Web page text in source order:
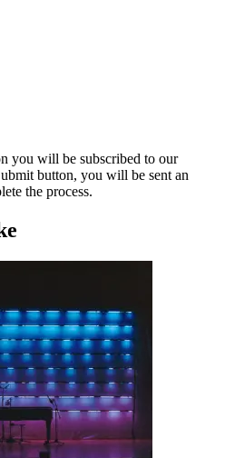
you will be subscribed to our
button, you will be sent an
the process.